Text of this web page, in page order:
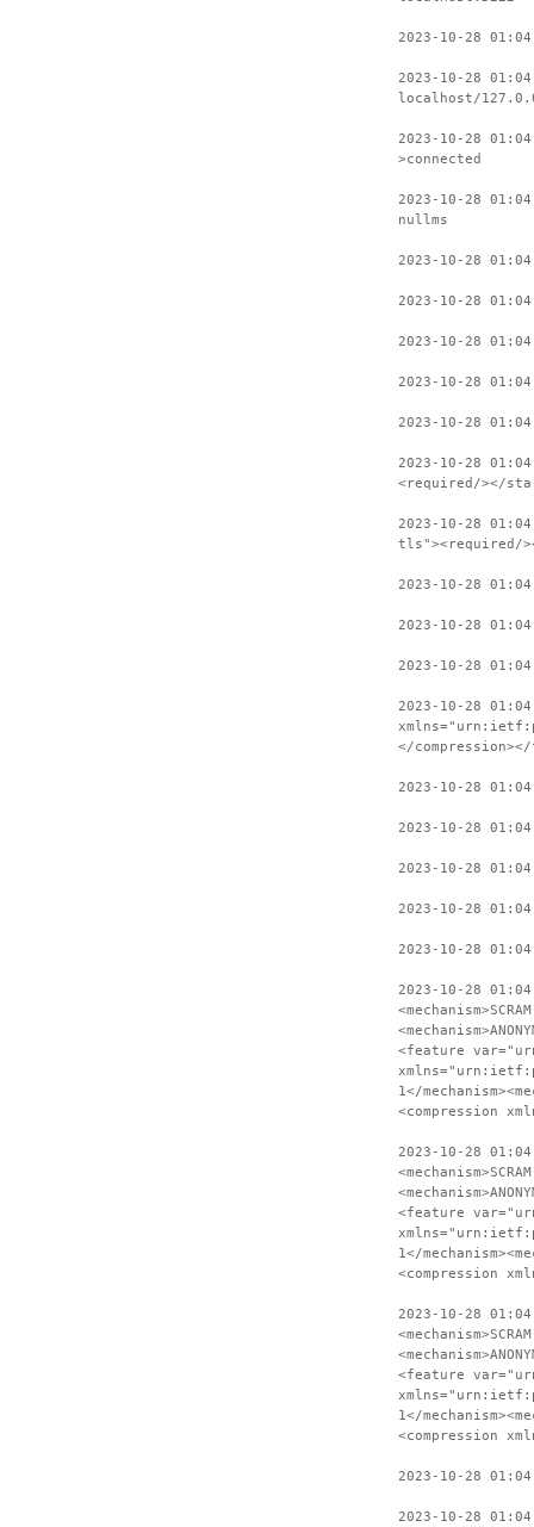
2023-10-28
2023-10-28
localhost/
2023-10-28
>connected
2023-10-28
nullms
2023-10-28
2023-10-28
2023-10-28
2023-10-28
2023-10-28
2023-10-28
<required/></
2023-10-28
tls"><required/
2023-10-28
2023-10-28
2023-10-28
2023-10-28
</
2023-10-28
2023-10-28
2023-10-28
2023-10-28
2023-10-28
2023-10-28
<feature
1</
<compression
2023-10-28
<feature
1</
<compression
2023-10-28
<feature
1</
<compression
2023-10-28
2023-10-28